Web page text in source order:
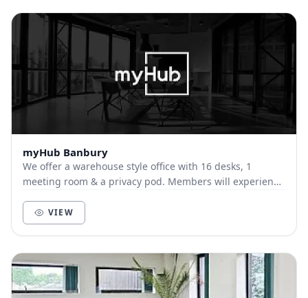
myHub Banbury
We offer a warehouse style office with 16 desks, 1
meeting room & a privacy pod. Members will experience
VIEW